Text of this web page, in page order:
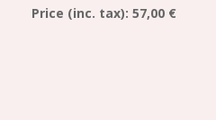
Price (inc. tax): 57,00 €